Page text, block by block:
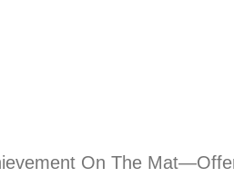
On The